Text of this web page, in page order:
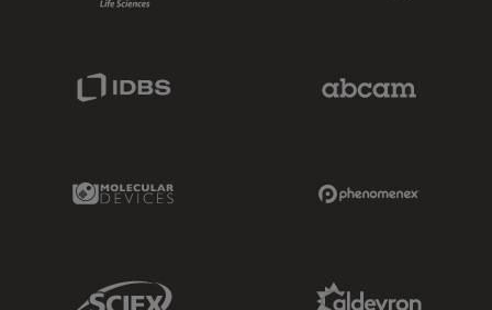
IDBS Link
Molecular Devices Link
Sciex Link